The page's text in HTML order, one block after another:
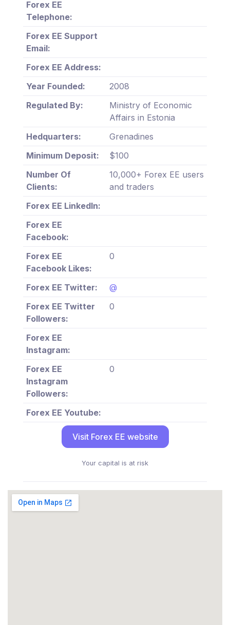
Forex EE
Telephone:
Forex EE Support
Email:
Forex EE Address:
Year Founded:
2008
Regulated By:
Ministry of Economic
Affairs in Estonia
Hedquarters:
Grenadines
Minimum Deposit:
$100
Number Of
Clients:
10,000+ Forex EE users
and traders
Forex EE LinkedIn:
Forex EE
Facebook:
Forex EE
Facebook Likes:
0
Forex EE Twitter:
@
Forex EE Twitter
Followers:
0
Forex EE
Instagram:
Forex EE
Instagram
Followers:
0
Forex EE Youtube:
Visit Forex EE website
Your capital is at risk